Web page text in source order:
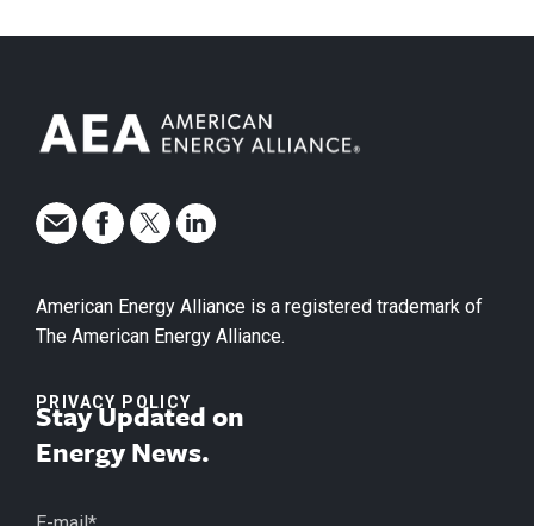
American Energy Alliance is a registered trademark of
The American Energy Alliance.
PRIVACY POLICY
Stay Updated on
Energy News.